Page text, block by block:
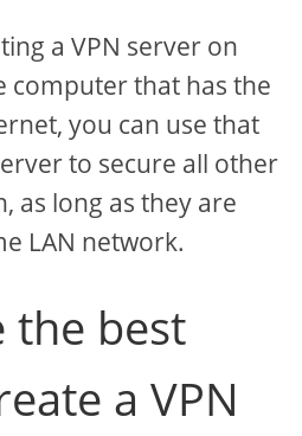
a VPN server on
computer that has the
you can use that
to secure all other
as long as they are
LAN network.
the best
a VPN